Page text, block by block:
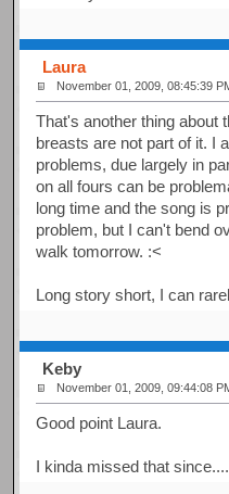
Laura
November 01, 2009, 08:45:39
That's another thing about
breasts are not part of it. I
problems, due largely in
on all fours can be
long time and the song is
problem, but I can't bend
walk tomorrow. :<
Long story short, I can
Keby
November 01, 2009, 09:44:08
Good point Laura.
I kinda missed that